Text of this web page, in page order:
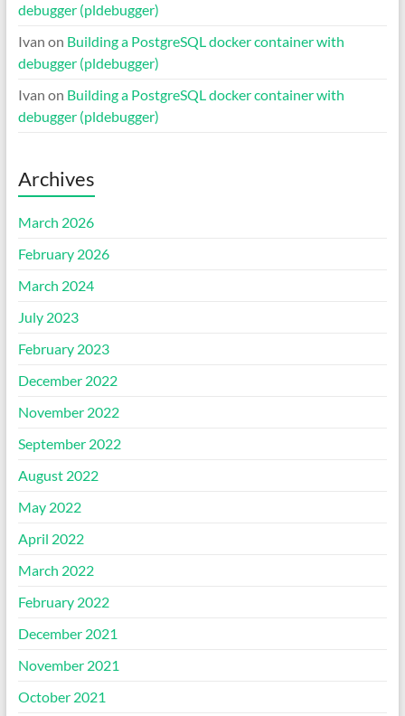
debugger (pldebugger)
Ivan on Building a PostgreSQL docker container with
debugger (pldebugger)
Ivan on Building a PostgreSQL docker container with
debugger (pldebugger)
Archives
March 2026
February 2026
March 2024
July 2023
February 2023
December 2022
November 2022
September 2022
August 2022
May 2022
April 2022
March 2022
February 2022
December 2021
November 2021
October 2021